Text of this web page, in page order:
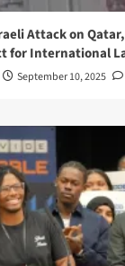
Attack on
for International
September 10, 2025